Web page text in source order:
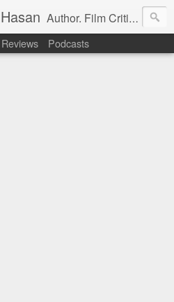
Author. Film Critic. Host of Many Podcasts.
Reviews Podcasts